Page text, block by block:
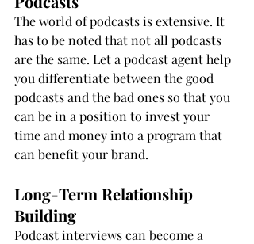
The world of podcasts is extensive. It
has to be noted that not all podcasts
are the same. Let a podcast agent help
you differentiate between the good
podcasts and the bad ones so that you
can be in a position to invest your
time and money into a program that
can benefit your brand.
Long-Term Relationship
Building
Podcast interviews can become a